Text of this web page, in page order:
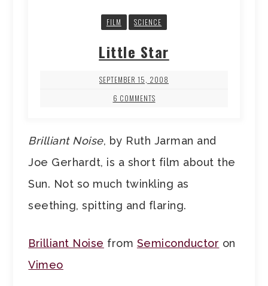
FILM SCIENCE
Little Star
SEPTEMBER 15, 2008
6 COMMENTS
Brilliant Noise, by Ruth Jarman and
Joe Gerhardt, is a short film about the
Sun. Not so much twinkling as
seething, spitting and flaring.
Brilliant Noise from Semiconductor on
Vimeo